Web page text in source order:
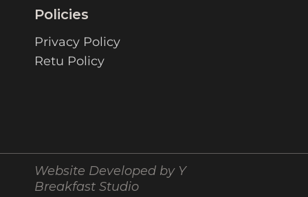
Policies
Privacy Policy
Retu Policy
Website Developed by Y
Breakfast Studio